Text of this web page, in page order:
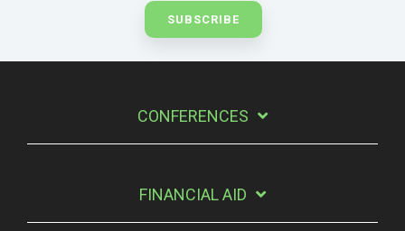
CONFERENCES
FINANCIAL AID